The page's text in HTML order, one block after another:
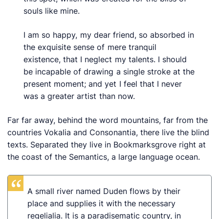
souls like mine.
I am so happy, my dear friend, so absorbed in
the exquisite sense of mere tranquil
existence, that I neglect my talents. I should
be incapable of drawing a single stroke at the
present moment; and yet I feel that I never
was a greater artist than now.
Far far away, behind the word mountains, far from the
countries Vokalia and Consonantia, there live the blind
texts. Separated they live in Bookmarksgrove right at
the coast of the Semantics, a large language ocean.
A small river named Duden flows by their
place and supplies it with the necessary
regelialia. It is a paradisematic country, in